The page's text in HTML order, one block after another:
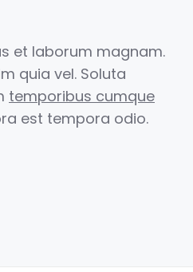
et laborum magnam.
quia vel. Soluta
temporibus cumque
est tempora odio.